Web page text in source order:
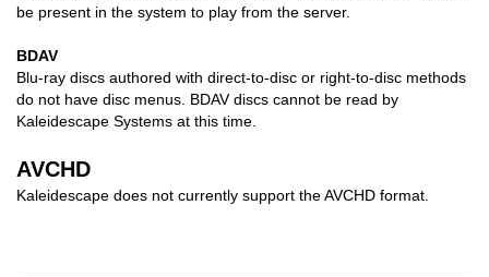
be present in the system to play from the server.
BDAV
Blu-ray discs authored with direct-to-disc or right-to-disc methods
do not have disc menus. BDAV discs cannot be read by
Kaleidescape Systems at this time.
AVCHD
Kaleidescape does not currently support the AVCHD format.